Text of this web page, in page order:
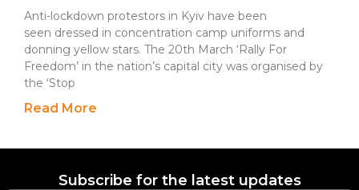
Anti-lockdown protestors in Kyiv have been
seen dressed in concentration camp uniforms and
donning yellow stars. The 20th March ‘Rally For
Freedom’ in the nation’s capital city was organised by
the ‘Stop
Read More
Subscribe for the latest updates